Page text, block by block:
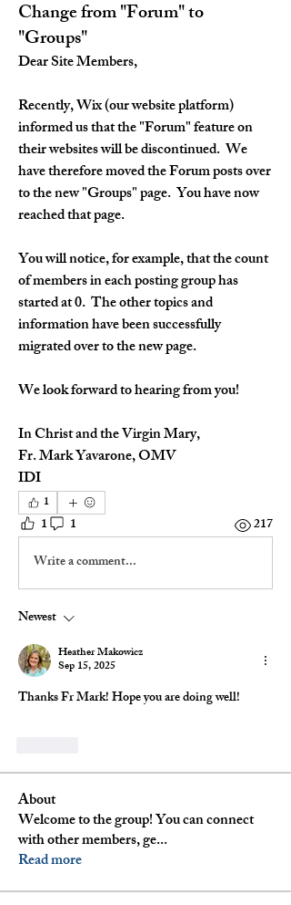
Change from "Forum" to
"Groups"
Dear Site Members,
Recently, Wix (our website platform)
informed us that the "Forum" feature on
their websites will be discontinued.  We
have therefore moved the Forum posts over
to the new "Groups" page.  You have now
reached that page.
You will notice, for example, that the count
of members in each posting group has
started at 0.  The other topics and
information have been successfully
migrated over to the new page.
We look forward to hearing from you!
In Christ and the Virgin Mary,
Fr. Mark Yavarone, OMV
IDI
1
1 1
217
Write a comment...
Newest
Heather Makowicz
Sep 15, 2025
Thanks Fr Mark! Hope you are doing well!
About
Welcome to the group! You can connect
with other members, ge...
Read more